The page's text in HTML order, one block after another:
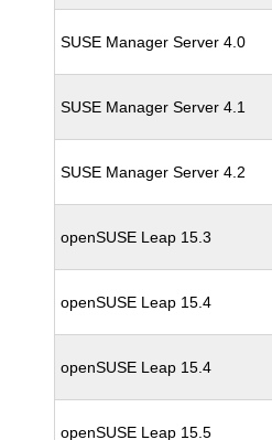
SUSE Manager Server 4.0
SUSE Manager Server 4.1
SUSE Manager Server 4.2
openSUSE Leap 15.3
openSUSE Leap 15.4
openSUSE Leap 15.4
openSUSE Leap 15.5